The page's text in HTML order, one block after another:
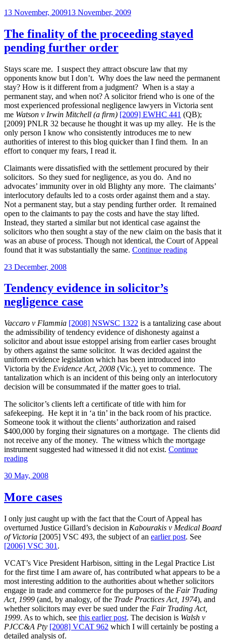
give
rise
general
res
judicata
if
an
insured’s
loss
is
partly
partly
uninsured?”
Posted
13 November, 200913 November, 2009
The finality of the proceeding stayed
pending further order
Stays scare me. I suspect they attract obscure law that my
opponents know but I don’t. Why does the law need the permanent
stay? How is it different from a judgment? When is a stay a
permanent stay, and when not? A solicitor friend who is one of the
most experienced professional negligence lawyers in Victoria sent
me Watson v Irwin Mitchell (a firm) [2009] EWHC 441 (QB);
[2009] PNLR 32 because he thought it was up my alley. He is the
only person I know who consistently introduces me to new
authorities of interest to this blog quicker than I find them. In an
effort to conquer my fears, I read it.
Claimants were dissatisfied with the settlement procured by their
solicitors. So they sued for negligence, as you do. And no
advocates’ immunity over in old Blighty any more. The claimants’
interlocutory defaults led to a costs order against them and a stay.
Not a permanent stay, but a stay pending further order. It remained
open to the claimants to pay the costs and have the stay lifted.
Instead, they started a similar but not identical case against the
solicitors who then sought a stay of the new claim on the basis that it
was an abuse of process. Though not identical, the Court of Appeal
found that it was substantially the same. Continue reading“The
order”
Posted
23 December, 2008
Tendency evidence in solicitor’s
negligence case
Vaccaro v Flammia [2008] NSWSC 1322 is a tantalizing case about
the admissibility of tendency evidence of dishonesty against a
solicitor and about issue estoppel arising from earlier cases brought
by others against the same solicitor. It was decided against the
uniform evidence legislation which has been introduced into
Victoria by the Evidence Act, 2008 (Vic.), yet to commence. The
tantalization which is an incident of this being only an interlocutory
decision will be consummated if the matter goes to trial.
The solicitor’s clients left a certificate of title with him for
safekeeping. He kept it in ‘a tin’ in the back room of his practice.
Someone took it without the clients’ authorization and raised
$400,000 by forging their signatures on a mortgage. The clients did
not receive any of the money. The witness which the mortgage
instrument suggested had witnessed it did not exist. Continue
reading“Tendency
in
negligence
case”
Posted
30 May, 2008
More cases
I only just caught up with the fact that the Court of Appeal has
overturned Justice Gillard’s decision in Kabourakis v Medical Board
of Victoria [2005] VSC 493, the subject of an earlier post. See
[2006] VSC 301 .
VCAT’s Vice President Harbison, sitting in the Legal Practice List
for the first time I am aware of, has contributed what appears to be a
most interesting addition to the authorities about whether solicitors
engage in trade and commerce for the purposes of the Fair Trading
Act, 1999 (and, by analogy, of the Trade Practices Act, 1974), and
whether solicitors may ever be sued under the Fair Trading Act,
1999. As to which, see this earlier post. The decision is Walsh v
PJCC&A Pty [2008] VCAT 962 which I will certainly be posting a
detailed analysis of.